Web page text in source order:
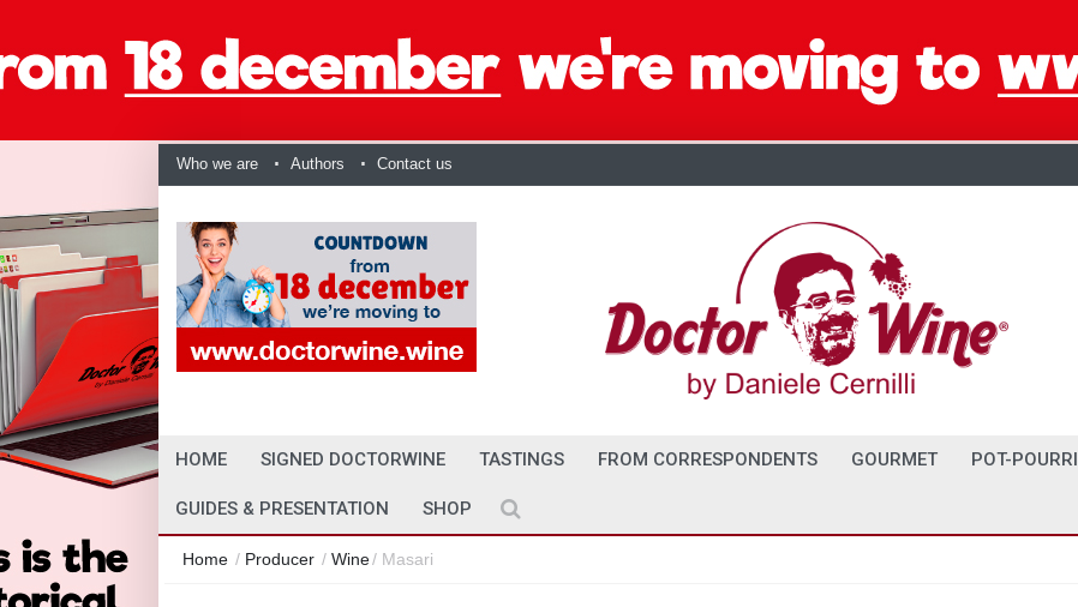
Who we are Authors Contact us
HOME SIGNED DOCTORWINE TASTINGS FROM CORRESPONDENTS GOURMET POT-POURRI
GUIDES & PRESENTATION SHOP
Home / Producer / Wine/ Masari